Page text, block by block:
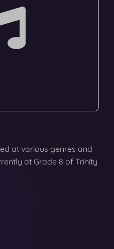
at various genres and
at Grade 8 of Trinity